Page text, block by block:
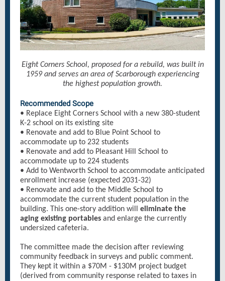
Eight Corners School, proposed for a rebuild, was built in
1959 and serves an area of Scarborough experiencing
the highest population growth.
Recommended Scope
• Replace Eight Corners School with a new 380-student
K-2 school on its existing site
• Renovate and add to Blue Point School to
accommodate up to 232 students
• Renovate and add to Pleasant Hill School to
accommodate up to 224 students
• Add to Wentworth School to accommodate anticipated
enrollment increase (expected 2031-32)
• Renovate and add to the Middle School to
accommodate the current student population in the
building. This one-story addition will eliminate the
aging existing portables and enlarge the currently
undersized cafeteria.
The committee made the decision after reviewing
community feedback in surveys and public comment.
They kept it within a $70M - $130M project budget
(derived from community response related to taxes in